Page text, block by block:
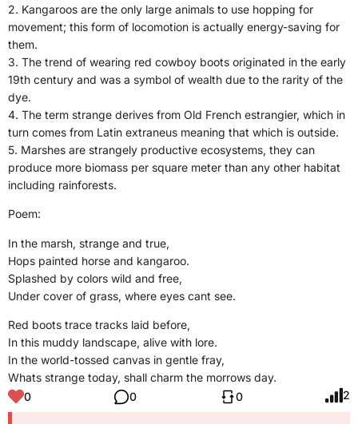
2. Kangaroos are the only large animals to use hopping for
movement; this form of locomotion is actually energy-saving for
them.
3. The trend of wearing red cowboy boots originated in the early
19th century and was a symbol of wealth due to the rarity of the
dye.
4. The term strange derives from Old French estrangier, which in
turn comes from Latin extraneus meaning that which is outside.
5. Marshes are strangely productive ecosystems, they can
produce more biomass per square meter than any other habitat
including rainforests.
Poem:
In the marsh, strange and true,
Hops painted horse and kangaroo.
Splashed by colors wild and free,
Under cover of grass, where eyes cant see.
Red boots trace tracks laid before,
In this muddy landscape, alive with lore.
In the world-tossed canvas in gentle fray,
Whats strange today, shall charm the morrows day.
0
0 0 2